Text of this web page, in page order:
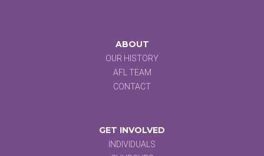
ABOUT
OUR HISTORY
AFL TEAM
CONTACT
GET INVOLVED
INDIVIDUALS